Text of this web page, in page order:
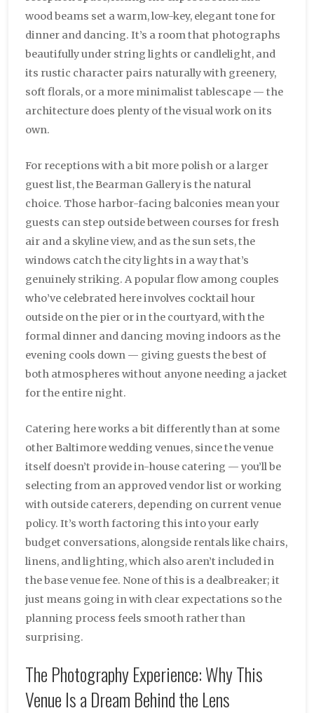
wood beams set a warm, low-key, elegant tone for
dinner and dancing. It’s a room that photographs
beautifully under string lights or candlelight, and
its rustic character pairs naturally with greenery,
soft florals, or a more minimalist tablescape — the
architecture does plenty of the visual work on its
own.
For receptions with a bit more polish or a larger
guest list, the Bearman Gallery is the natural
choice. Those harbor-facing balconies mean your
guests can step outside between courses for fresh
air and a skyline view, and as the sun sets, the
windows catch the city lights in a way that’s
genuinely striking. A popular flow among couples
who’ve celebrated here involves cocktail hour
outside on the pier or in the courtyard, with the
formal dinner and dancing moving indoors as the
evening cools down — giving guests the best of
both atmospheres without anyone needing a jacket
for the entire night.
Catering here works a bit differently than at some
other Baltimore wedding venues, since the venue
itself doesn’t provide in-house catering — you’ll be
selecting from an approved vendor list or working
with outside caterers, depending on current venue
policy. It’s worth factoring this into your early
budget conversations, alongside rentals like chairs,
linens, and lighting, which also aren’t included in
the base venue fee. None of this is a dealbreaker; it
just means going in with clear expectations so the
planning process feels smooth rather than
surprising.
The Photography Experience: Why This
Venue Is a Dream Behind the Lens